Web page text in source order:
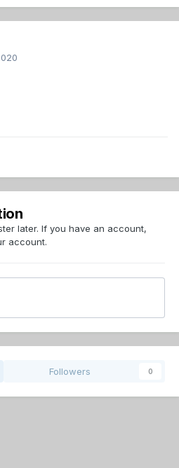
later. If you have an account,
account.
Followers 0